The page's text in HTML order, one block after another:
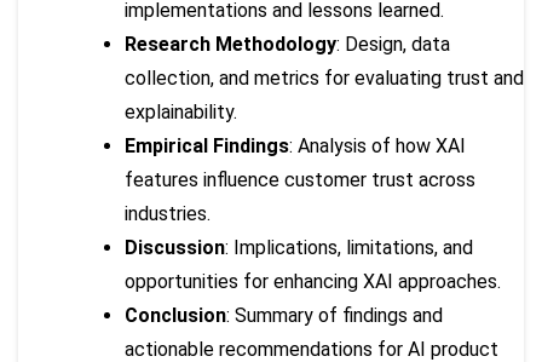
implementations and lessons learned.
Research Methodology: Design, data
collection, and metrics for evaluating trust and
explainability.
Empirical Findings: Analysis of how XAI
features influence customer trust across
industries.
Discussion: Implications, limitations, and
opportunities for enhancing XAI approaches.
Conclusion: Summary of findings and
actionable recommendations for AI product